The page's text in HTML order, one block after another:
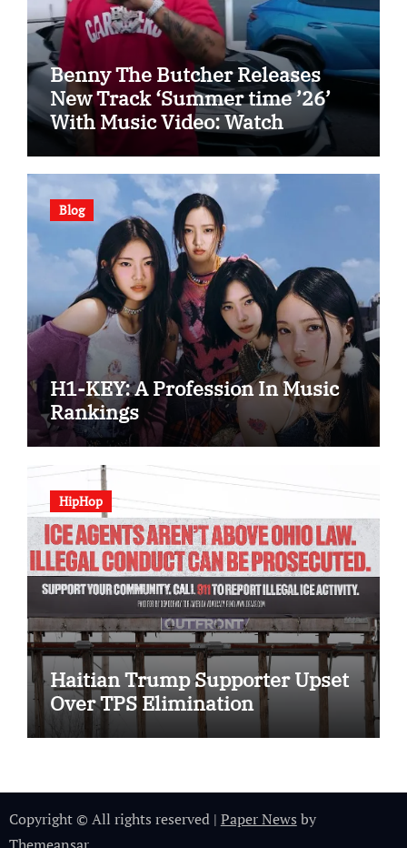
Benny The Butcher Releases
New Track ‘Summer time ’26’
With Music Video: Watch
Blog
H1-KEY: A Profession In Music
Rankings
HipHop
Haitian Trump Supporter Upset
Over TPS Elimination
Copyright © All rights reserved | Paper News by
Themeansar.